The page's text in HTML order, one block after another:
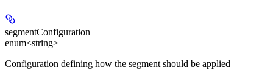
segmentConfiguration
enum<string>
Configuration defining how the segment should be applied